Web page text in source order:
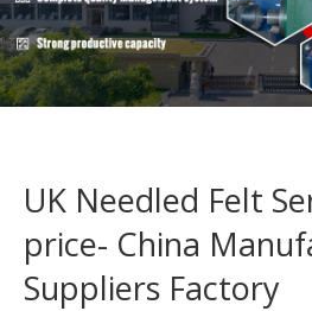
UK Needled Felt
price- China
Suppliers Factory